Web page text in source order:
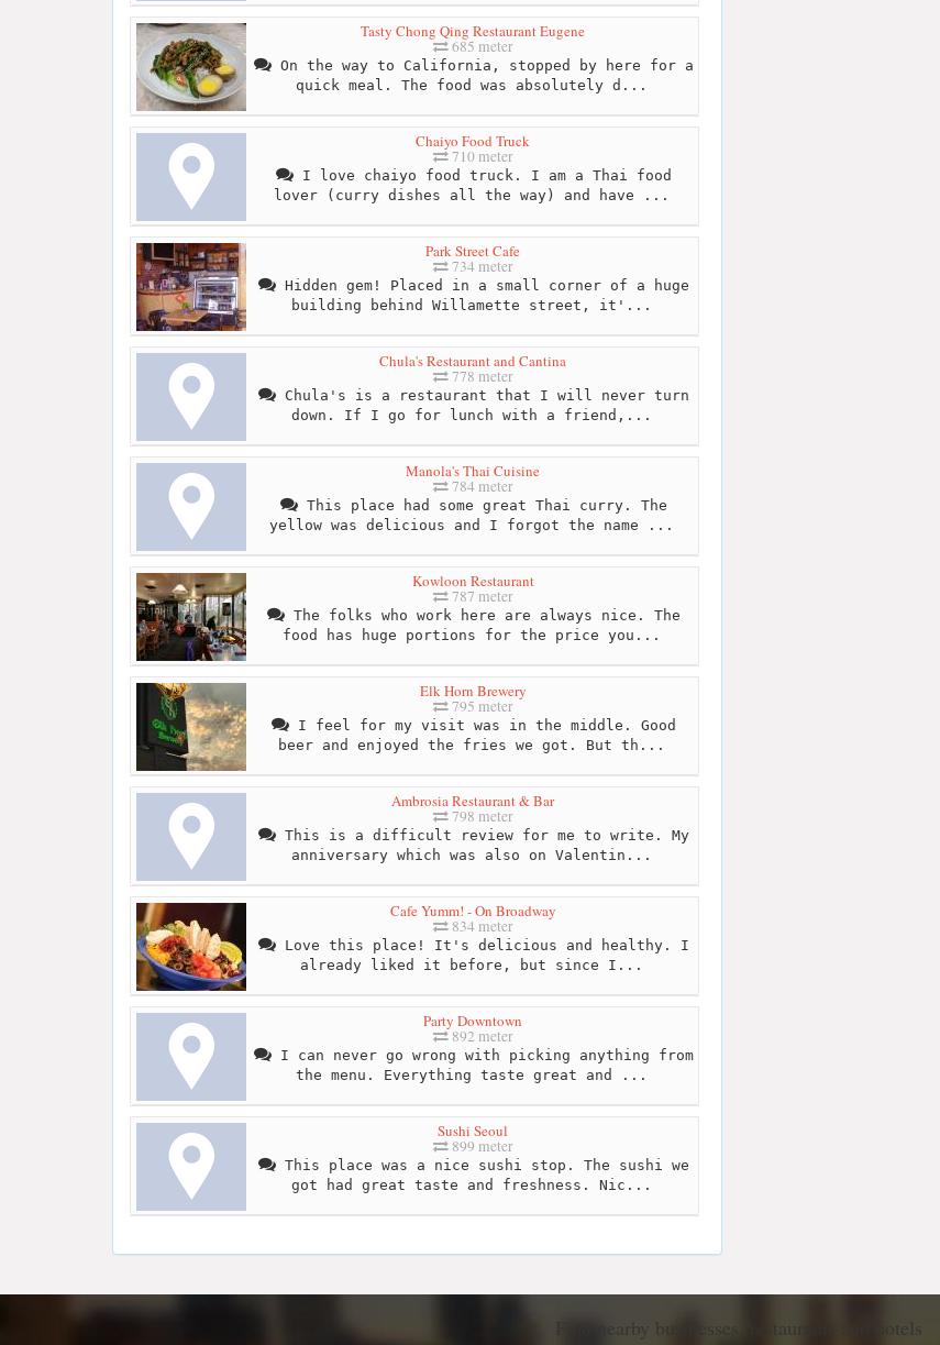
Tasty Chong Qing Restaurant Eugene
685 meter
On the way to California, stopped by here for a
quick meal. The food was absolutely d...
Chaiyo Food Truck
710 meter
I love chaiyo food truck. I am a Thai food
lover (curry dishes all the way) and have ...
Park Street Cafe
734 meter
Hidden gem! Placed in a small corner of a huge
building behind Willamette street, it'...
Chula's Restaurant and Cantina
778 meter
Chula's is a restaurant that I will never turn
down. If I go for lunch with a friend,...
Manola's Thai Cuisine
784 meter
This place had some great Thai curry. The
yellow was delicious and I forgot the name ...
Kowloon Restaurant
787 meter
The folks who work here are always nice. The
food has huge portions for the price you...
Elk Horn Brewery
795 meter
I feel for my visit was in the middle. Good
beer and enjoyed the fries we got. But th...
Ambrosia Restaurant & Bar
798 meter
This is a difficult review for me to write. My
anniversary which was also on Valentin...
Cafe Yumm! - On Broadway
834 meter
Love this place! It's delicious and healthy. I
already liked it before, but since I...
Party Downtown
892 meter
I can never go wrong with picking anything from
the menu. Everything taste great and ...
Sushi Seoul
899 meter
This place was a nice sushi stop. The sushi we
got had great taste and freshness. Nic...
Find nearby businesses, restaurants and hotels